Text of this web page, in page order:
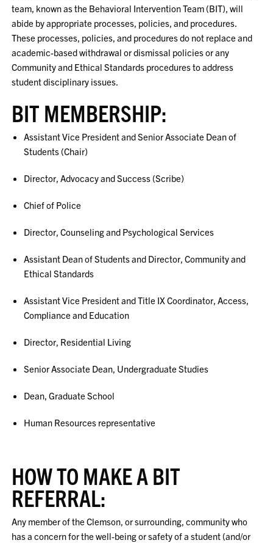
team, known as the Behavioral Intervention Team (BIT), will
abide by appropriate processes, policies, and procedures.
These processes, policies, and procedures do not replace and
academic-based withdrawal or dismissal policies or any
Community and Ethical Standards procedures to address
student disciplinary issues.
BIT MEMBERSHIP:
Assistant Vice President and Senior Associate Dean of
Students (Chair)
Director, Advocacy and Success (Scribe)
Chief of Police
Director, Counseling and Psychological Services
Assistant Dean of Students and Director, Community and
Ethical Standards
Assistant Vice President and Title IX Coordinator, Access,
Compliance and Education
Director, Residential Living
Senior Associate Dean, Undergraduate Studies
Dean, Graduate School
Human Resources representative
HOW TO MAKE A BIT
REFERRAL:
Any member of the Clemson, or surrounding, community who
has a concern for the well-being or safety of a student (and/or